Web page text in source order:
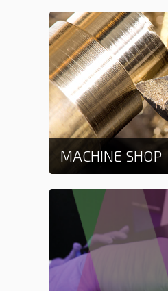
MACHINE SHOP